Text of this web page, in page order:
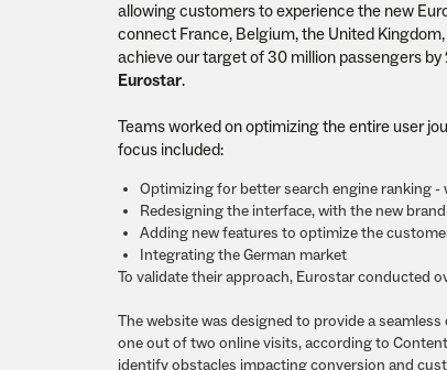
allowing customers to experience the new
connect France, Belgium, the United
achieve our target of 30 million passengers by
Eurostar.
Teams worked on optimizing the entire user
focus included:
Optimizing for better search engine ranking -
Redesigning the interface, with the new
Adding new features to optimize the
Integrating the German market
To validate their approach, Eurostar conducted
The website was designed to provide a
one out of two online visits, according to
identify obstacles impacting conversion and